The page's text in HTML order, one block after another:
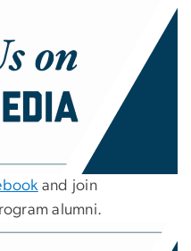
and join
alumni.